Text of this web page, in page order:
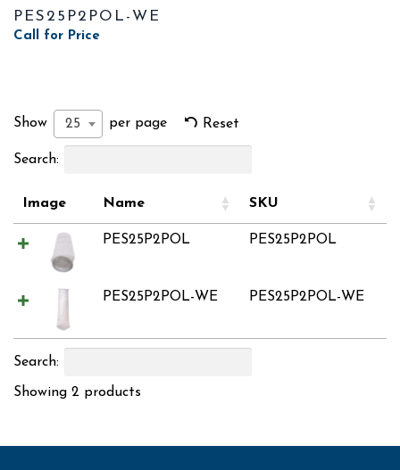
PES25P2POL-WE
Call for Price
Show 25 per page Reset
Search:
Image Name SKU
PES25P2POL PES25P2POL
PES25P2POL-WE PES25P2POL-WE
Search:
Showing 2 products